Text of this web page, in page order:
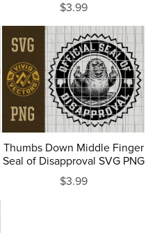
$3.99
Thumbs Down Middle Finger
Seal of Disapproval SVG PNG
$3.99